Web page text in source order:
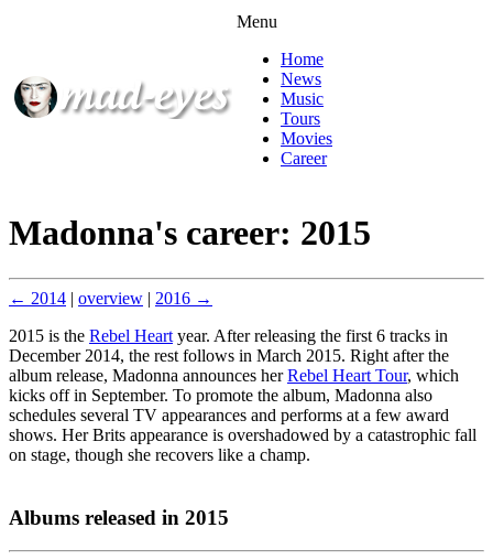
Menu
Home
News
Music
Tours
Movies
Career
Madonna's career: 2015
← 2014 | overview | 2016 →
2015 is the Rebel Heart year. After releasing the first 6 tracks in
December 2014, the rest follows in March 2015. Right after the
album release, Madonna announces herRebel Heart Tour, which
kicks off in September. To promote the album, Madonna also
schedules several TV appearances and performs at a few award
shows. Her Brits appearance is overshadowed by a catastrophic fall
on stage, though she recovers like a champ.
Albums released in 2015